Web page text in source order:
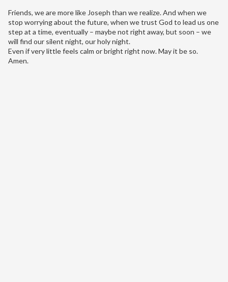
Friends, we are more like Joseph than we realize. And when we
stop worrying about the future, when we trust God to lead us one
step at a time, eventually – maybe not right away, but soon – we
will find our silent night, our holy night.
Even if very little feels calm or bright right now. May it be so.
Amen.